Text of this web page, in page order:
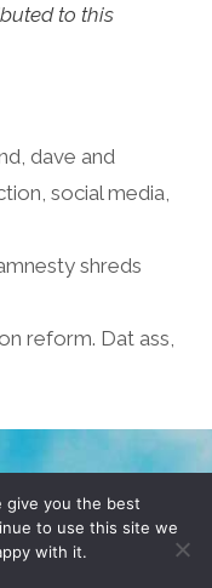
to this
,dave and
, social media,
shreds
reform. Dat ass,
POLICY
YO! SITE
give you the best
to use this site we
with it.